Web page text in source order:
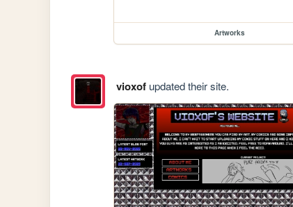
Artworks
vioxofupdated their site.